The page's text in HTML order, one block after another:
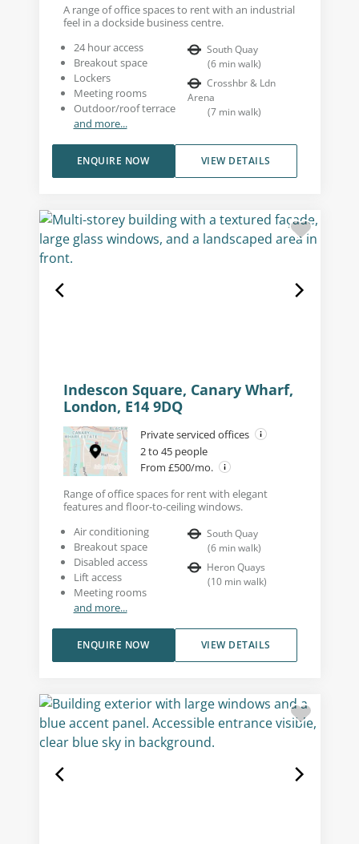
A range of office spaces to rent with an industrial
feel in a dockside business centre.
24 hour access
Breakout space
Lockers
Meeting rooms
Outdoor/roof terrace
and more...
South Quay
(6 min walk)
Crosshbr & Ldn
Arena
(7 min walk)
VIEW DETAILS
ENQUIRE NOW
Indescon Square, Canary Wharf,
London, E14 9DQ
Private serviced offices
2 to 45 people
From £500/mo.
Range of office spaces for rent with elegant
features and floor-to-ceiling windows.
Air conditioning
Breakout space
Disabled access
Lift access
Meeting rooms
and more...
South Quay
(6 min walk)
Heron Quays
(10 min walk)
VIEW DETAILS
ENQUIRE NOW